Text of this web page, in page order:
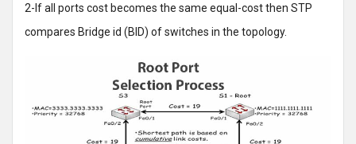
2-If all ports cost becomes the same equal-cost then STP
compares Bridge id (BID) of switches in the topology.